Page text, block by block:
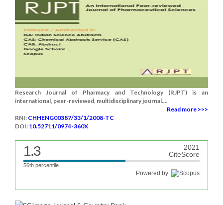
Research Journal of Pharmacy and Technology (RJPT) is an
international, peer-reviewed, multidisciplinary journal....
Read more >>>
RNI: CHHENG00387/33/1/2008-TC
DOI: 10.52711/0974-360X
1.3
2021
CiteScore
56th percentile
Powered by